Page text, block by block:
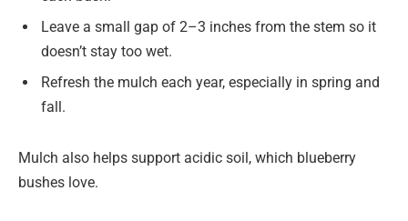
Leave a small gap of 2–3 inches from the stem so it
doesn’t stay too wet.
Refresh the mulch each year, especially in spring and
fall.
Mulch also helps support acidic soil, which blueberry
bushes love.